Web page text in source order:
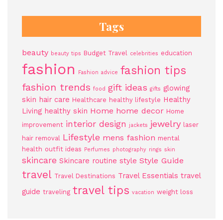
Tags
beauty beauty tips Budget Travel celebrities education
fashion Fashion advice fashion tips
fashion trends food gift ideas gifts glowing
skin hair care Healthcare healthy lifestyle Healthy
Living healthy skin Home home decor Home
improvement interior design jackets jewelry laser
hair removal Lifestyle mens fashion mental
health outfit ideas Perfumes photography rings skin
skincare Skincare routine style Style Guide
travel Travel Destinations Travel Essentials travel
guide traveling travel tips vacation weight loss